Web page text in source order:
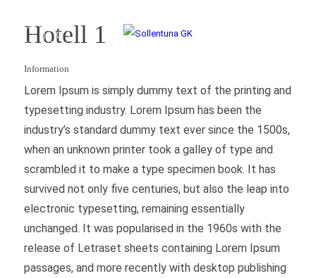
Hotell 1
Information
Lorem Ipsum is simply dummy text of the printing and
typesetting industry. Lorem Ipsum has been the
industry’s standard dummy text ever since the 1500s,
when an unknown printer took a galley of type and
scrambled it to make a type specimen book. It has
survived not only five centuries, but also the leap into
electronic typesetting, remaining essentially
unchanged. It was popularised in the 1960s with the
release of Letraset sheets containing Lorem Ipsum
passages, and more recently with desktop publishing